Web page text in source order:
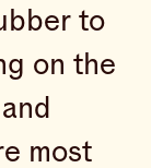
to
on the
most